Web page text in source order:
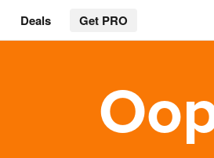
Deals Get PRO